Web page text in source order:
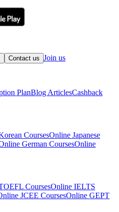
Contact us Join us
PlanBlog ArticlesCashback
CoursesOnline Japanese
German CoursesOnline
CoursesOnline IELTS
JCEE CoursesOnline GEPT